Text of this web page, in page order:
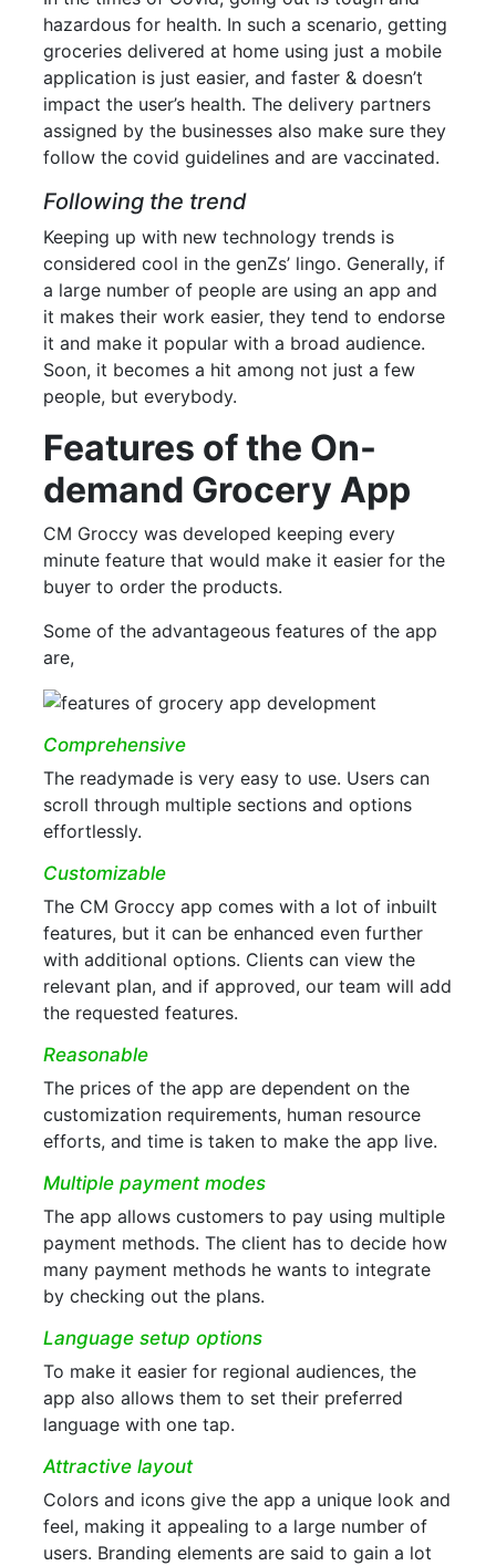
hazardous for health. In such a scenario, getting
groceries delivered at home using just a mobile
application is just easier, and faster & doesn’t
impact the user’s health. The delivery partners
assigned by the businesses also make sure they
follow the covid guidelines and are vaccinated.
Following the trend
Keeping up with new technology trends is
considered cool in the genZs’ lingo. Generally, if
a large number of people are using an app and
it makes their work easier, they tend to endorse
it and make it popular with a broad audience.
Soon, it becomes a hit among not just a few
people, but everybody.
Features of the On-
demand Grocery App
CM Groccy was developed keeping every
minute feature that would make it easier for the
buyer to order the products.
Some of the advantageous features of the app
are,
Comprehensive
The readymade is very easy to use. Users can
scroll through multiple sections and options
effortlessly.
Customizable
The CM Groccy app comes with a lot of inbuilt
features, but it can be enhanced even further
with additional options. Clients can view the
relevant plan, and if approved, our team will add
the requested features.
Reasonable
The prices of the app are dependent on the
customization requirements, human resource
efforts, and time is taken to make the app live.
Multiple payment modes
The app allows customers to pay using multiple
payment methods. The client has to decide how
many payment methods he wants to integrate
by checking out the plans.
Language setup options
To make it easier for regional audiences, the
app also allows them to set their preferred
language with one tap.
Attractive layout
Colors and icons give the app a unique look and
feel, making it appealing to a large number of
users. Branding elements are said to gain a lot